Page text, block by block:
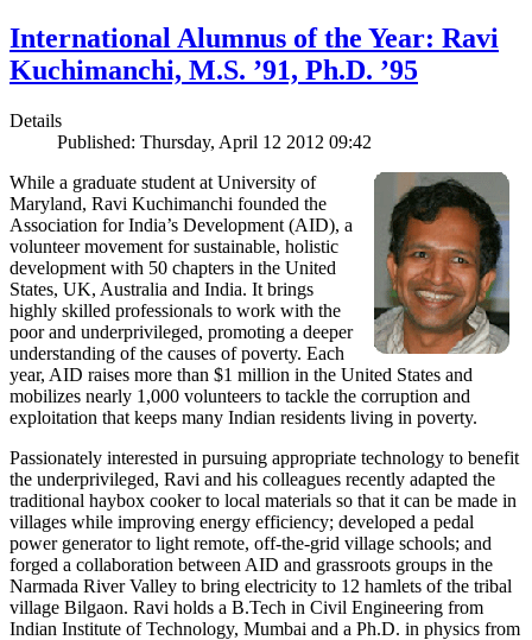
International Alumnus of the Year: Ravi
Kuchimanchi, M.S. ’91, Ph.D. ’95
Details
Published: Thursday, April 12 2012 09:42
While a graduate student at University of
Maryland, Ravi Kuchimanchi founded the
Association for India’s Development (AID), a
volunteer movement for sustainable, holistic
development with 50 chapters in the United
States, UK, Australia and India. It brings
highly skilled professionals to work with the
poor and underprivileged, promoting a deeper
understanding of the causes of poverty. Each
year, AID raises more than $1 million in the United States and
mobilizes nearly 1,000 volunteers to tackle the corruption and
exploitation that keeps many Indian residents living in poverty.
Passionately interested in pursuing appropriate technology to benefit
the underprivileged, Ravi and his colleagues recently adapted the
traditional haybox cooker to local materials so that it can be made in
villages while improving energy efficiency; developed a pedal
power generator to light remote, off-the-grid village schools; and
forged a collaboration between AID and grassroots groups in the
Narmada River Valley to bring electricity to 12 hamlets of the tribal
village Bilgaon. Ravi holds a B.Tech in Civil Engineering from
Indian Institute of Technology, Mumbai and a Ph.D. in physics from